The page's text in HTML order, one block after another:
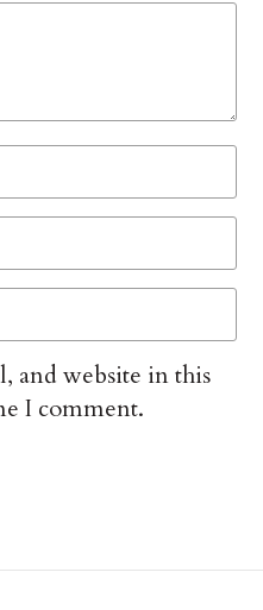
and website in this
I comment.